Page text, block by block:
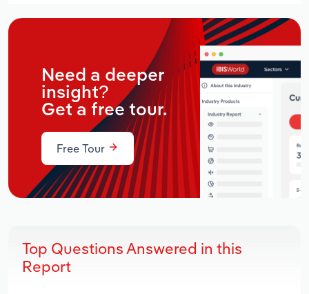
Need a deeper
insight?
Get a free tour.
Free Tour
Top Questions Answered in this
Report